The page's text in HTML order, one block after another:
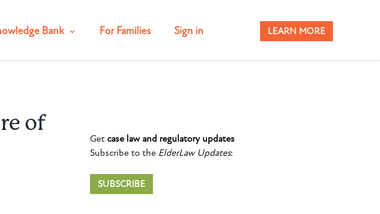
Bank For Families Sign in LEARN MORE
of
Get case law and regulatory updates
Subscribe to the ElderLaw Updates:
SUBSCRIBE